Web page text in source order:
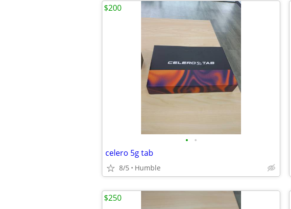
• •
celero 5g tab
8/5 Humble
$200
$250